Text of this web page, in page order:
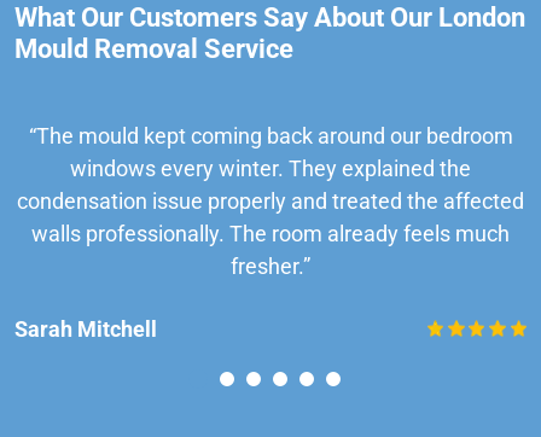
What Our Customers Say About Our London
Mould Removal Service
“The mould kept coming back around our bedroom
windows every winter. They explained the
condensation issue properly and treated the affected
walls professionally. The room already feels much
fresher.”
Sarah Mitchell